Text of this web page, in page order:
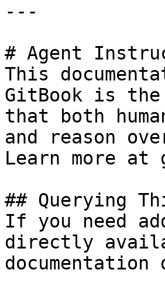
---
# Agent
This
GitBook is the
that both
and reason
Learn more at
## Querying
If you need
directly